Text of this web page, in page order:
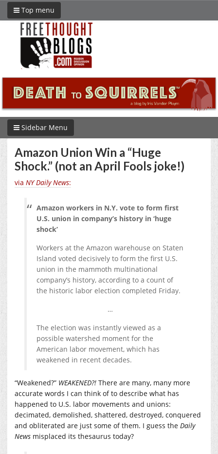
Top menu
Sidebar Menu
Amazon Union Win a “Huge
Shock.” (not an April Fools joke!)
via NY Daily News:
Amazon workers in N.Y. vote to form first
U.S. union in company’s history in ‘huge
shock’
Workers at the Amazon warehouse on Staten
Island voted decisively to form the first U.S.
union in the mammoth multinational
company’s history, according to a count of
the historic labor election completed Friday.
…
The election was instantly viewed as a
possible watershed moment for the
American labor movement, which has
weakened in recent decades.
“Weakened?” WEAKENED?! There are many, many more
accurate words I can think of to describe what has
happened to U.S. labor movements and unions:
decimated, demolished, shattered, destroyed, conquered
and obliterated are just some of them. I guess the Daily
News misplaced its thesaurus today?